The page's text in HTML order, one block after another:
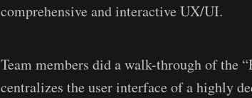
comprehensive and interactive UX/UI.
Team members did a walk-through of the
centralizes the user interface of a highly